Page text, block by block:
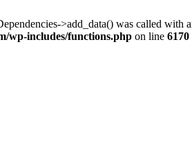
>add_data() was called with
wp-includes/functions.php on line 6170